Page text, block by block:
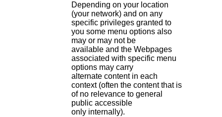
Depending on your location
(your network) and on any
specific privileges granted to
you some menu options also
may or may not be
available and the Webpages
associated with specific menu
options may carry
alternate content in each
context (often the content that is
of no relevance to general
public accessible
only internally).